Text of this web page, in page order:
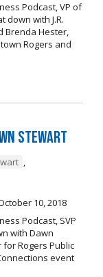
Podcast, VP of
down with J.R.
Brenda Hester,
Rogers and
Stewart
,
10, 2018
Podcast, SVP
with Dawn
Rogers Public
event